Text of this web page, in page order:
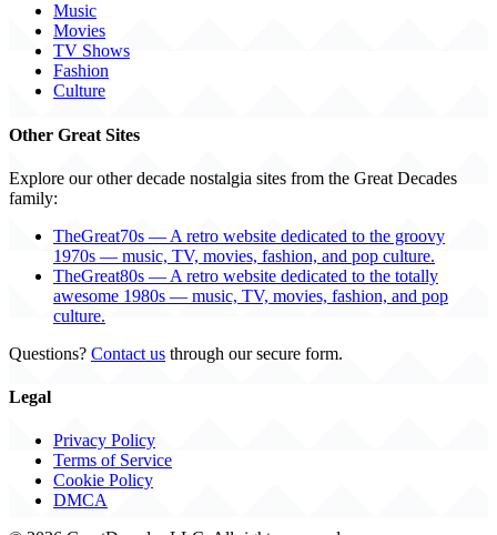
Music
Movies
TV Shows
Fashion
Culture
Other Great Sites
Explore our other decade nostalgia sites from the Great Decades
family:
TheGreat70s — A retro website dedicated to the groovy
1970s — music, TV, movies, fashion, and pop culture.
TheGreat80s — A retro website dedicated to the totally
awesome 1980s — music, TV, movies, fashion, and pop
culture.
Questions? Contact us through our secure form.
Legal
Privacy Policy
Terms of Service
Cookie Policy
DMCA